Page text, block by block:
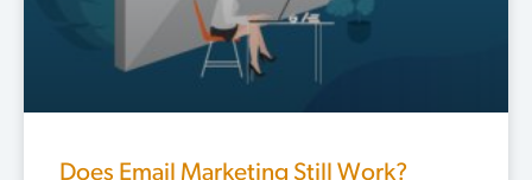
Does Email Marketing Still Work?